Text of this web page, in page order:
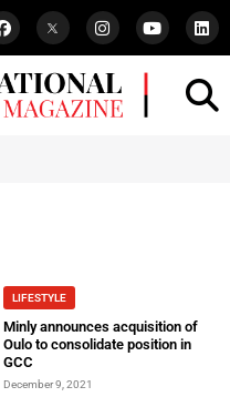
LIFESTYLE
Minly announces acquisition of
Oulo to consolidate position in
GCC
December 9, 2021